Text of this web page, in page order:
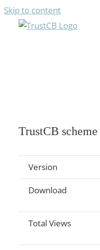
Skip to content
TrustCB
Version
Download
Total Views